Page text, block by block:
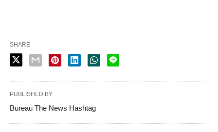
SHARE
PUBLISHED BY
Bureau The News Hashtag